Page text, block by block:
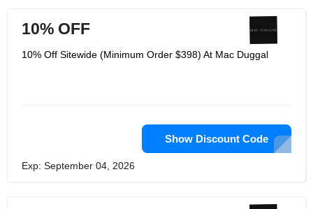
10% OFF
10% Off Sitewide (Minimum Order $398) At Mac Duggal
Show Discount Code
Exp: September 04, 2026